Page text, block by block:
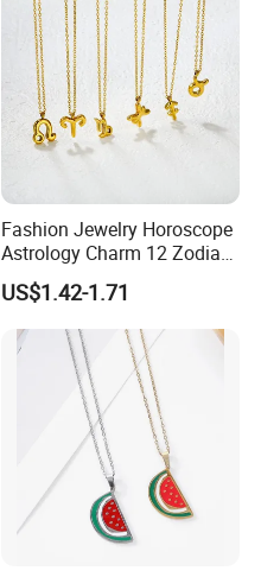
Fashion Jewelry Horoscope
Astrology Charm 12 Zodiac
Sign Pendant Necklace
US$1.42-1.71